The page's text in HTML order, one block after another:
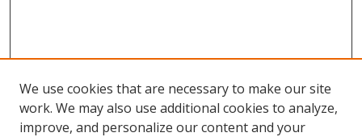
We use cookies that are necessary to make our site
work. We may also use additional cookies to analyze,
improve, and personalize our content and your